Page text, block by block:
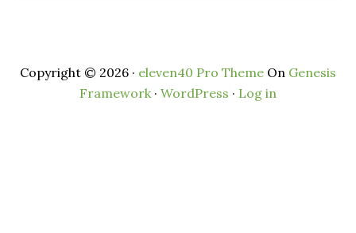
Copyright © 2026 · eleven40 Pro Theme On Genesis
Framework · WordPress · Log in